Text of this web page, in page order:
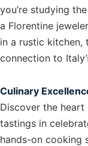
you’re studying
a Florentine
in a rustic kitchen,
connection to
Culinary
Discover the
tastings in
hands-on cooking